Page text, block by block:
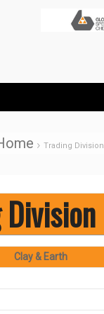
Trading Division
Clay & Earth